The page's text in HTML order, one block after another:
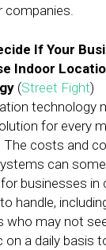
companies.
If Your
Indoor
(Street Fight)
technology
for every
costs and
can
businesses in
handle,
who may not
a daily basis